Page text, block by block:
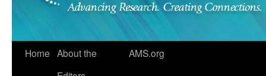
Home About the
AMS.org